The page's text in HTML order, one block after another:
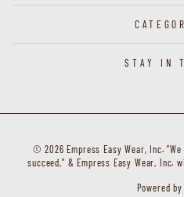
STAY IN
© 2026 Empress Easy Wear, Inc.
succeed," & Empress Easy Wear, Inc.
Powered